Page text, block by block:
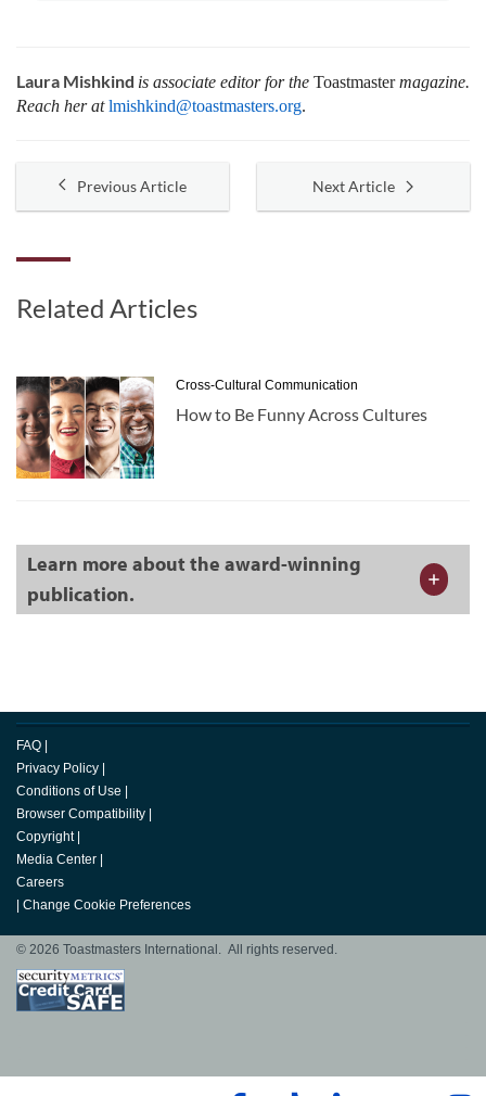
Laura Mishkind is associate editor for the Toastmastermagazine.
Reach her atlmishkind@toastmasters.org.
Previous Article Next Article
Related Articles
Cross-Cultural Communication
How to Be Funny Across Cultures
Learn more about the award-winning
publication.
FAQ
Privacy Policy
Conditions of Use
Browser Compatibility
Copyright
Media Center
Careers
Change Cookie Preferences
© 2026 Toastmasters International. All rights reserved.